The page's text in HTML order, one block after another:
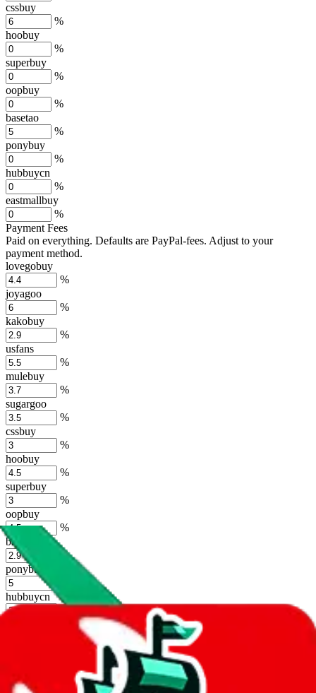
cssbuy
%
hoobuy
%
superbuy
%
oopbuy
%
basetao
%
ponybuy
%
hubbuycn
%
eastmallbuy
%
Payment Fees
Paid on everything. Defaults are PayPal-fees. Adjust to your
payment method.
lovegobuy
%
joyagoo
%
kakobuy
%
usfans
%
mulebuy
%
sugargoo
%
cssbuy
%
hoobuy
%
superbuy
%
oopbuy
%
basetao
%
ponybuy
hubbuycn
%
Long term discounts (unlimited uses, no spending limit) are included
by default. However, you have to manually activate these
the agents' logo to find out how. more info